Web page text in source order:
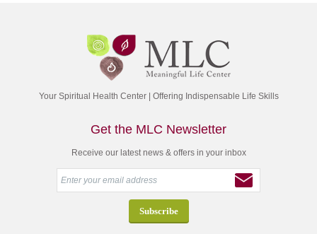
Your Spiritual Health Center | Offering Indispensable Life Skills
Get the MLC Newsletter
Receive our latest news & offers in your inbox